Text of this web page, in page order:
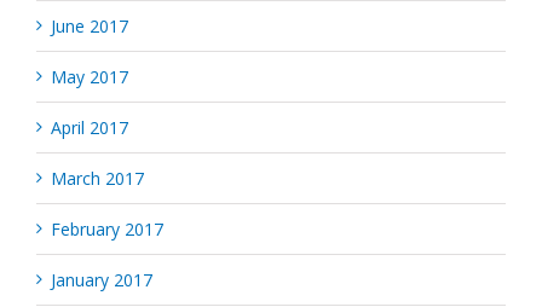
June 2017
May 2017
April 2017
March 2017
February 2017
January 2017